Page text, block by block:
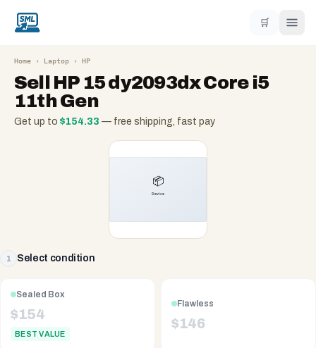
🛒
Home › Laptop › HP
Sell HP 15 dy2093dx Core i5
11th Gen
Get up to $154.33 — free shipping, fast pay
1 Select condition
Sealed Box
$154
BEST VALUE
Flawless
$146